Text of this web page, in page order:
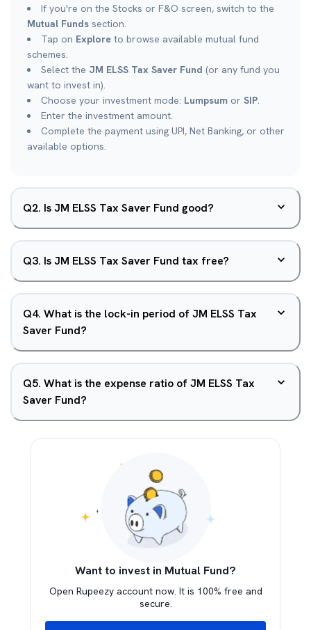
If you're on the Stocks or F&O screen, switch to the
Mutual Funds section.
Tap on Explore to browse available mutual fund
schemes.
Select the JM ELSS Tax Saver Fund (or any fund you
want to invest in).
Choose your investment mode: Lumpsum or SIP.
Enter the investment amount.
Complete the payment using UPI, Net Banking, or other
available options.
Q2. Is JM ELSS Tax Saver Fund good?
Q3. Is JM ELSS Tax Saver Fund tax free?
Q4. What is the lock-in period of JM ELSS Tax
Saver Fund?
Q5. What is the expense ratio of JM ELSS Tax
Saver Fund?
Want to invest in Mutual Fund?
Open Rupeezy account now. It is 100% free and
secure.